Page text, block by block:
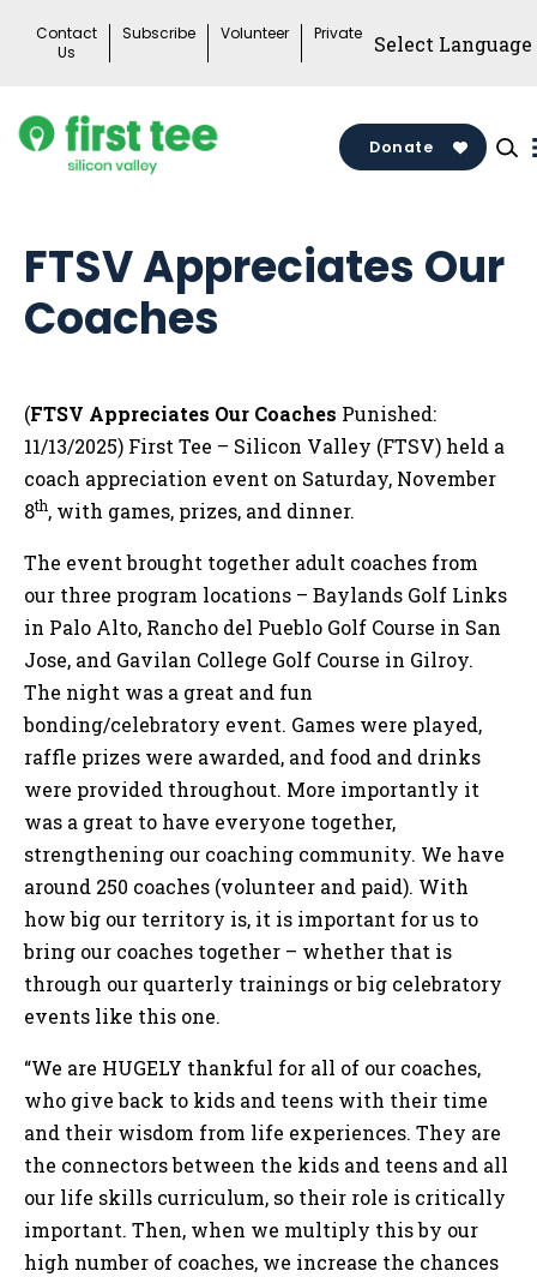
Contact
Us
Subscribe Volunteer Private
Donate
FTSV Appreciates Our
Coaches
(FTSV Appreciates Our Coaches Punished:
11/13/2025) First Tee – Silicon Valley (FTSV) held a
coach appreciation event on Saturday, November
8th, with games, prizes, and dinner.
The event brought together adult coaches from
our three program locations – Baylands Golf Links
in Palo Alto, Rancho del Pueblo Golf Course in San
Jose, and Gavilan College Golf Course in Gilroy.
The night was a great and fun
bonding/celebratory event. Games were played,
raffle prizes were awarded, and food and drinks
were provided throughout. More importantly it
was a great to have everyone together,
strengthening our coaching community. We have
around 250 coaches (volunteer and paid). With
how big our territory is, it is important for us to
bring our coaches together – whether that is
through our quarterly trainings or big celebratory
events like this one.
“We are HUGELY thankful for all of our coaches,
who give back to kids and teens with their time
and their wisdom from life experiences. They are
the connectors between the kids and teens and all
our life skills curriculum, so their role is critically
important. Then, when we multiply this by our
high number of coaches, we increase the chances